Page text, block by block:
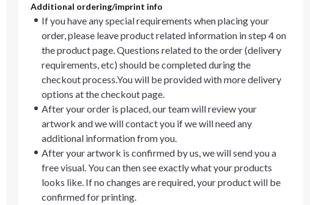
Additional ordering/imprint info
If you have any special requirements when placing your
order, please leave product related information in step 4 on
the product page. Questions related to the order (delivery
requirements, etc) should be completed during the
checkout process.You will be provided with more delivery
options at the checkout page.
After your order is placed, our team will review your
artwork and we will contact you if we will need any
additional information from you.
After your artwork is confirmed by us, we will send you a
free visual. You can then see exactly what your products
looks like. If no changes are required, your product will be
confirmed for printing.